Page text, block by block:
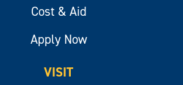
Cost & Aid
Apply Now
VISIT